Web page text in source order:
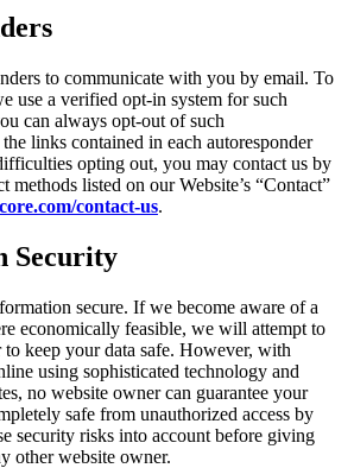
to communicate with you by email. To
use a verified opt-in system for such
can always opt-out of such
links contained in each autoresponder
opting out, you may contact us by
methods listed on our Website’s “Contact”
contact-us.
Security
secure. If we become aware of a
economically feasible, we will attempt to
keep your data safe. However, with
using sophisticated technology and
no website owner can guarantee your
safe from unauthorized access by
security risks into account before giving
other website owner.